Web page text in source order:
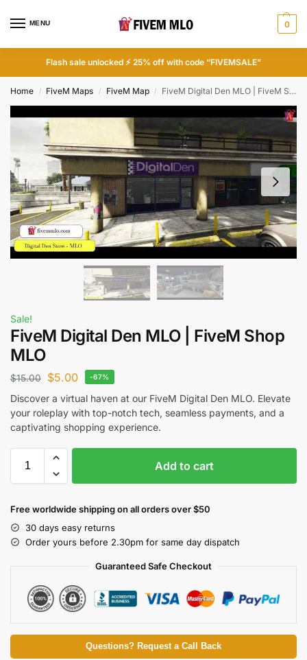
MENU 0
Flash sale unlocked ⚡ 25% off with code “FIVEMSALE”
Home / FiveM Maps / FiveM Map / FiveM Digital Den MLO | FiveM Shop MLO
Sale!
FiveM Digital Den MLO | FiveM Shop
MLO
$15.00 $5.00 -67%
Discover a virtual haven at our FiveM Digital Den MLO. Elevate
your roleplay with top-notch tech, seamless payments, and a
captivating shopping experience.
Add to cart
Free worldwide shipping on all orders over $50
30 days easy returns
Order yours before 2.30pm for same day dispatch
Guaranteed Safe Checkout
Questions? Request a Call Back